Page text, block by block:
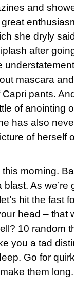
and
she dryly
after
mascara
Capri pants.
of anointing
has also
of herself
this morning.
As
hit the fast
head – that
10 random
you a tad
Go for
them